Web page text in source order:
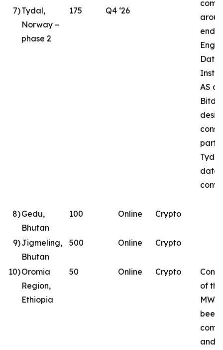
end
Data
AS as
7)Tydal,
Norway –
phase 2
175 Q4 ‘26
8)Gedu,
Bhutan
100 Online Crypto
9)Jigmeling,
Bhutan
500 Online Crypto
10)Oromia
Region,
Ethiopia
50 Online Crypto
of
MW
been
and